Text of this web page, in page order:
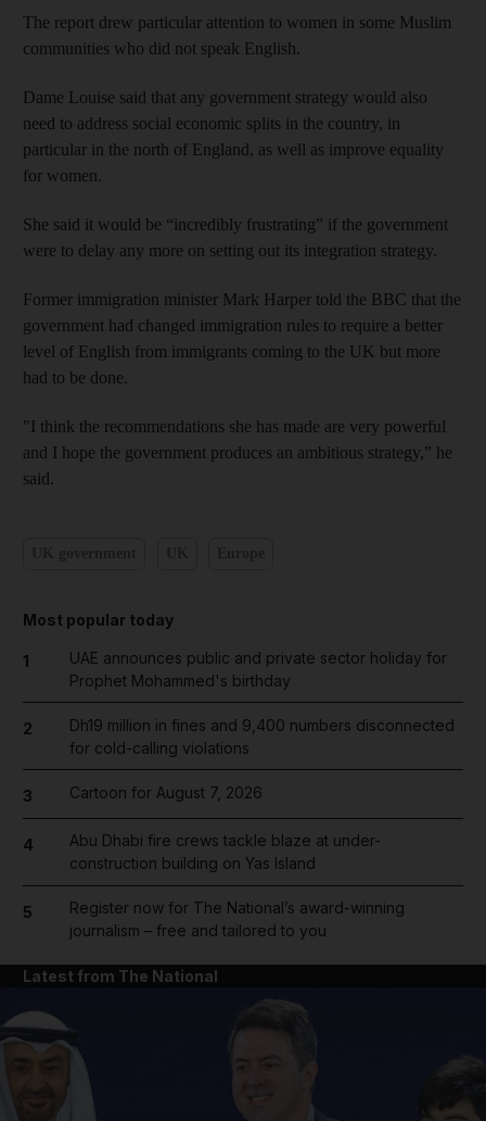
The report drew particular attention to women in some Muslim
communities who did not speak English.
Dame Louise said that any government strategy would also
need to address social economic splits in the country, in
particular in the north of England, as well as improve equality
for women.
She said it would be “incredibly frustrating” if the government
were to delay any more on setting out its integration strategy.
Former immigration minister Mark Harper told the BBC that the
government had changed immigration rules to require a better
level of English from immigrants coming to the UK but more
had to be done.
"I think the recommendations she has made are very powerful
and I hope the government produces an ambitious strategy,” he
said.
Most popular today
1
UAE announces public and private sector holiday for
Prophet Mohammed's birthday
2
Dh19 million in fines and 9,400 numbers disconnected
for cold-calling violations
3 Cartoon for August 7, 2026
4
Abu Dhabi fire crews tackle blaze at under-
construction building on Yas Island
5
Register now for The National’s award-winning
journalism – free and tailored to you
Latest from The National